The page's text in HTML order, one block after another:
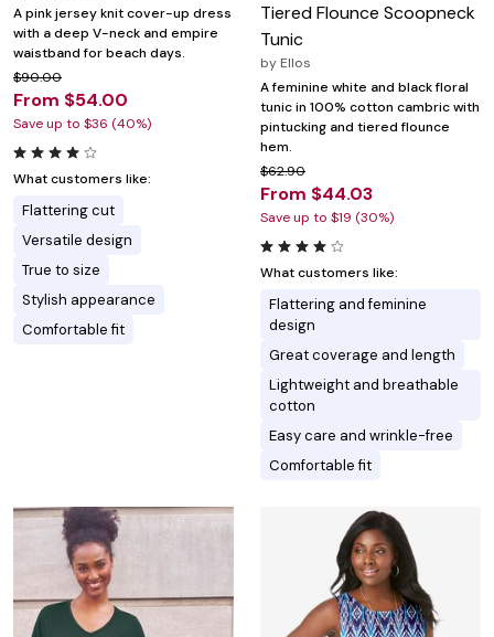
A pink jersey knit cover-up dress
with a deep V-neck and empire
waistband for beach days.
$90.00
From $54.00
Save up to $36 (40%)
What customers like:
Flattering cut
Versatile design
True to size
Stylish appearance
Comfortable fit
Tiered Flounce Scoopneck
Tunic
by Ellos
A feminine white and black floral
tunic in 100% cotton cambric with
pintucking and tiered flounce
hem.
$62.90
From $44.03
Save up to $19 (30%)
What customers like:
Flattering and feminine
design
Great coverage and length
Lightweight and breathable
cotton
Easy care and wrinkle-free
Comfortable fit